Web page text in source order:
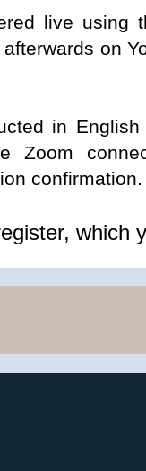
live using
on
in
Zoom
confirmation.
which